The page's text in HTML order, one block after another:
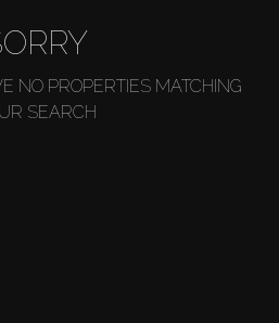
NO PROPERTIES MATCHING
SEARCH